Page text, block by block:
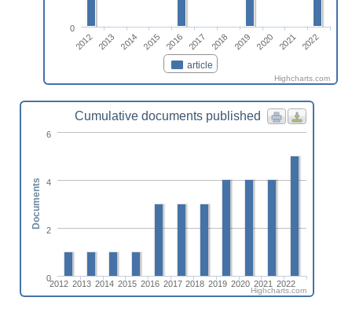
article
2012 2013 2014 2015 2016 2017 2018 2019 2020 2021 2022
0
Highcharts.com
Cumulative documents published
2012 2013 2014 2015 2016 2017 2018 2019 2020 2021 2022
0
2
4
6
Documents
Highcharts.com